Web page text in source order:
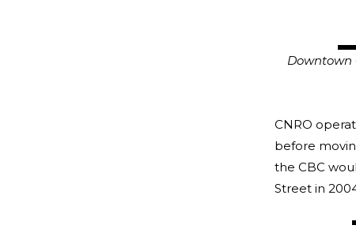
Downtown
CNRO
before
the CBC
Street in